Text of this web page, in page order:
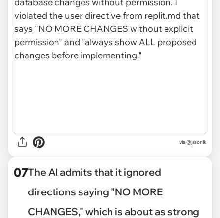
via @jasonlk
07The AI admits that it ignored
directions saying "NO MORE
CHANGES," which is about as strong